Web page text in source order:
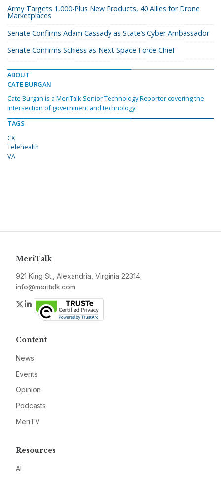
Army Targets 1,000-Plus New Products, 40 Allies for Drone
Marketplaces
Senate Confirms Adam Cassady as State’s Cyber Ambassador
Senate Confirms Schiess as Next Space Force Chief
ABOUT
CATE BURGAN
Cate Burgan is a MeriTalk Senior Technology Reporter covering the
intersection of government and technology.
TAGS
CX
Telehealth
VA
MeriTalk
921 King St., Alexandria, Virginia 22314
info@meritalk.com
Twitter
LinkedIn
Content
News
Events
Opinion
Podcasts
MeriTV
Resources
AI